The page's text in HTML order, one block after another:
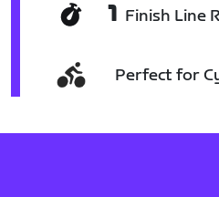
1 Finish Line
Perfect for